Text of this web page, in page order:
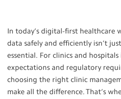
In today’s digital-first healthcare
data safely and efficiently isn’t
essential. For clinics and
expectations and regulatory
choosing the right clinic
make all the difference. That’s